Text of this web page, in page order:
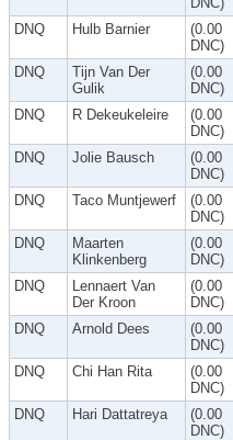
DNQ Hulb Barnier
(0.00
DNC)
DNQ
Tijn Van Der
Gulik
(0.00
DNC)
DNQ R Dekeukeleire
(0.00
DNC)
DNQ Jolie Bausch
(0.00
DNC)
DNQ Taco Muntjewerf
(0.00
DNC)
DNQ
Maarten
Klinkenberg
(0.00
DNC)
DNQ
Lennaert Van
Der Kroon
(0.00
DNC)
DNQ Arnold Dees
(0.00
DNC)
DNQ Chi Han Rita
(0.00
DNC)
DNQ Hari Dattatreya
(0.00
DNC)